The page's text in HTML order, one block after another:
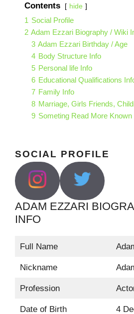
Contents hide
1 Social Profile
2 Adam Ezzari Biography / Wiki
3 Adam Ezzari Birthday / Age
4 Body Structure Info
5 Personal life Info
6 Educational Qualifications
7 Family Info
8 Marriage, Girls Friends,
9 Someting Read More
SOCIAL PROFILE
ADAM EZZARI
INFO
Full Name
Nickname
Profession
Date of Birth 4